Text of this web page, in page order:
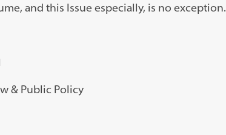
and this Issue especially, is no exception.
& Public Policy